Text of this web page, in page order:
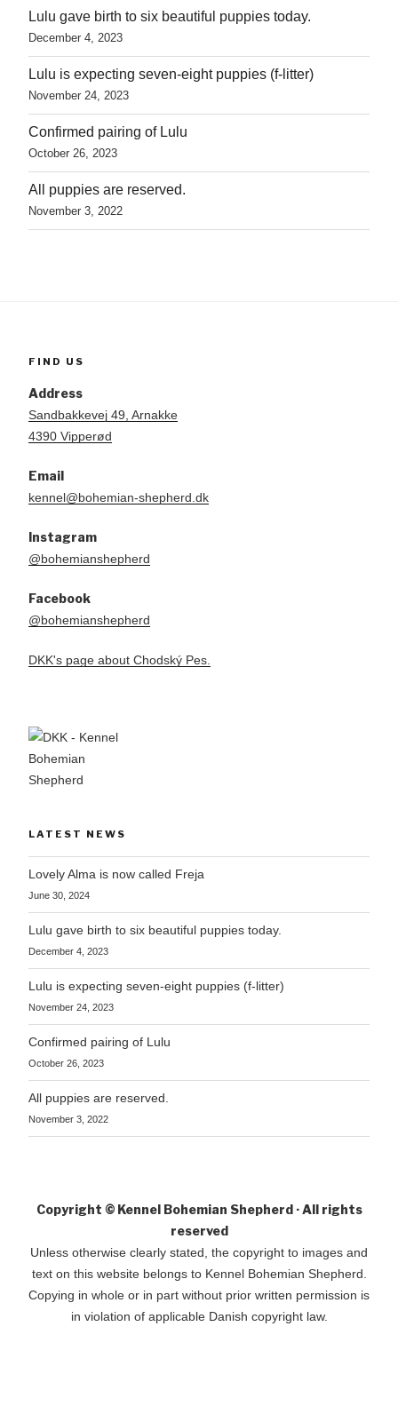
Lulu gave birth to six beautiful puppies today.
December 4, 2023
Lulu is expecting seven-eight puppies (f-litter)
November 24, 2023
Confirmed pairing of Lulu
October 26, 2023
All puppies are reserved.
November 3, 2022
FIND US
Address
Sandbakkevej 49, Arnakke
4390 Vipperød
Email
kennel@bohemian-shepherd.dk
Instagram
@bohemianshepherd
Facebook
@bohemianshepherd
DKK's page about Chodský Pes.
LATEST NEWS
Lovely Alma is now called Freja
June 30, 2024
Lulu gave birth to six beautiful puppies today.
December 4, 2023
Lulu is expecting seven-eight puppies (f-litter)
November 24, 2023
Confirmed pairing of Lulu
October 26, 2023
All puppies are reserved.
November 3, 2022
Copyright © Kennel Bohemian Shepherd · All rights
reserved
Unless otherwise clearly stated, the copyright to images and
text on this website belongs to Kennel Bohemian Shepherd.
Copying in whole or in part without prior written permission is
in violation of applicable Danish copyright law.